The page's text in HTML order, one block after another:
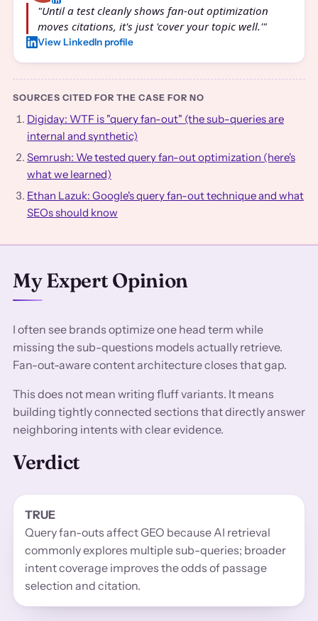
"Until a test cleanly shows fan-out optimization
moves citations, it's just 'cover your topic well.'"
View LinkedIn profile
SOURCES CITED FOR THE CASE FOR NO
Digiday: WTF is "query fan-out" (the sub-queries are
internal and synthetic)
Semrush: We tested query fan-out optimization (here's
what we learned)
Ethan Lazuk: Google's query fan-out technique and what
SEOs should know
My Expert Opinion
I often see brands optimize one head term while
missing the sub-questions models actually retrieve.
Fan-out-aware content architecture closes that gap.
This does not mean writing fluff variants. It means
building tightly connected sections that directly answer
neighboring intents with clear evidence.
Verdict
TRUE
Query fan-outs affect GEO because AI retrieval
commonly explores multiple sub-queries; broader
intent coverage improves the odds of passage
selection and citation.